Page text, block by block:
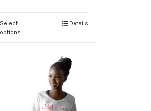
Select
options
Details